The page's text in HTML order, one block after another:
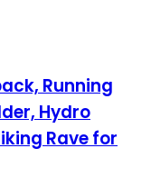
Running
Hydro
Rave for